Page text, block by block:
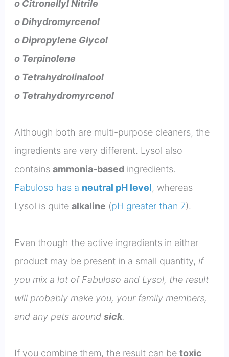
o Citronellyl Nitrile
o Dihydromyrcenol
o Dipropylene Glycol
o Terpinolene
o Tetrahydrolinalool
o Tetrahydromyrcenol
Although both are multi-purpose cleaners, the
ingredients are very different. Lysol also
contains ammonia-basedingredients.
Fabuloso has a neutral pH level, whereas
Lysol is quite alkaline (pH greater than 7).
Even though the active ingredients in either
product may be present in a small quantity, if
you mix a lot of Fabuloso and Lysol, the result
will probably make you, your family members,
and any pets around sick.
If you combine them, the result can be toxic